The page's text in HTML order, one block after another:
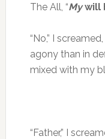
The All, “Mywill
“No,” I
agony than in
mixed with my
“Father,” I